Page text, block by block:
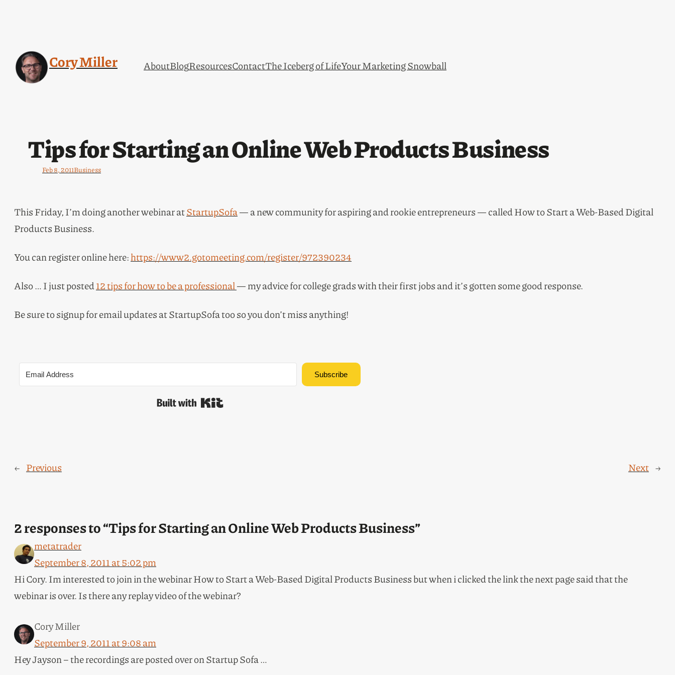
Cory Miller AboutBlogResourcesContactThe Iceberg of LifeYour Marketing Snowball
Tips for Starting an Online Web Products Business
Feb 8, 2011Business
This Friday, I’m doing another webinar atStartupSofa— a new community for aspiring and rookie entrepreneurs — called How to Start a Web-Based Digital
Products Business.
You can register online here:https://www2.gotomeeting.com/register/972390234
Also … I just posted12 tips for how to be a professional— my advice for college grads with their first jobs and it’s gotten some good response.
Be sure to signup for email updates at StartupSofa too so you don’t miss anything!
Subscribe
Built with Kit
← Previous Next →
2 responses to “Tips for Starting an Online Web Products Business”
metatrader
September 8, 2011 at 5:02 pm
Hi Cory. Im interested to join in the webinar How to Start a Web-Based Digital Products Business but when i clicked the link the next page said that the
webinar is over. Is there any replay video of the webinar?
Cory Miller
September 9, 2011 at 9:08 am
Hey Jayson – the recordings are posted over on Startup Sofa …